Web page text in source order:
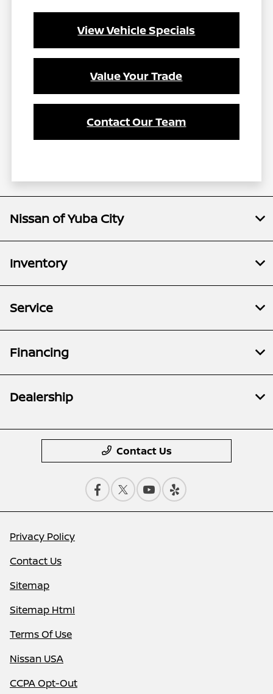
View Vehicle Specials
Value Your Trade
Contact Our Team
Nissan of Yuba City
Inventory
Service
Financing
Dealership
Contact Us
Privacy Policy
Contact Us
Sitemap
Sitemap Html
Terms Of Use
Nissan USA
CCPA Opt-Out